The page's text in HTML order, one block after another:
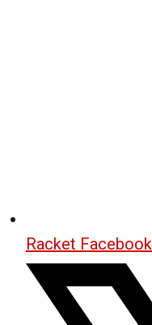
Racket Facebook